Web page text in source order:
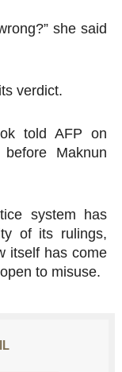
she said
verdict.
told AFP on
Maknun
system has
of its rulings,
itself has come
to misuse.